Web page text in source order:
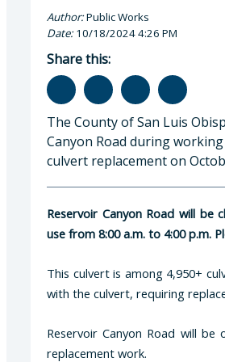
Author:Public Works
Date:10/18/2024 4:26 PM
Share this:
The County of San Luis
Canyon Road during
culvert replacement on
Reservoir Canyon Road will be
use from 8:00 a.m. to 4:00 p.m.
This culvert is among 4,950+
with the culvert, requiring
Reservoir Canyon Road will
replacement work.